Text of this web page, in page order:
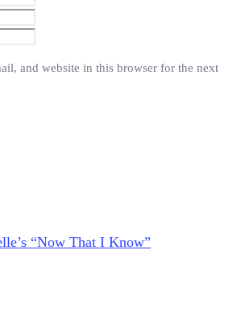
and website in this browser for the next
“Now That I Know”